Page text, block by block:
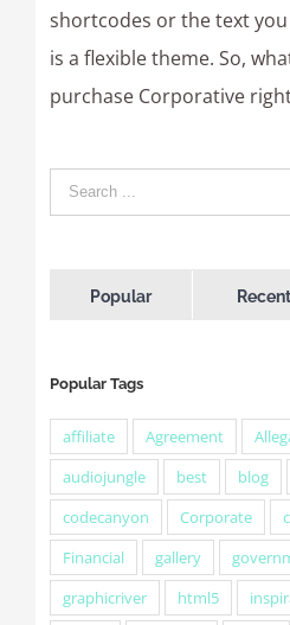
shortcodes or the text
is a flexible theme. So,
purchase Corporative
Popular Recent
Popular Tags
affiliate Agreement
audiojungle
best blog
codecanyon
Corporate
Financial
gallery
graphicriver
html5